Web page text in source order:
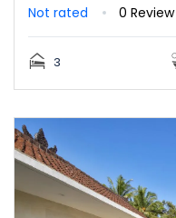
Not rated 0 Review
3